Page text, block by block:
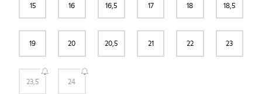
15 16 16,5 17 18 18,5
19 20 20,5 21 22 23
23,5 24